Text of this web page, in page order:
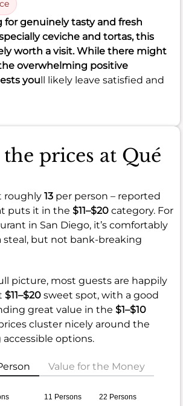
for genuinely tasty and fresh
ceviche and tortas, this
worth a visit. While there might
the overwhelming positive
you ll likely leave satisfied and
prices at Qué
roughly 13 per person – reported
puts it in the $11–$20 category. For
in San Diego, it’s comfortably
steal, but not bank-breaking
picture, most guests are happily
$11–$20 sweet spot, with a good
great value in the $1–$10
cluster nicely around the
accessible options.
Value for the Money
11 Persons
22 Persons